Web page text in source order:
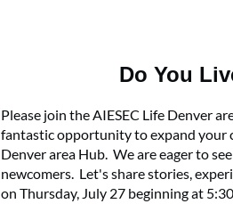
Do You
Please join the AIESEC Life Denver
fantastic opportunity to expand your
Denver area Hub. We are eager to
newcomers. Let's share stories,
on Thursday, July 27 beginning at